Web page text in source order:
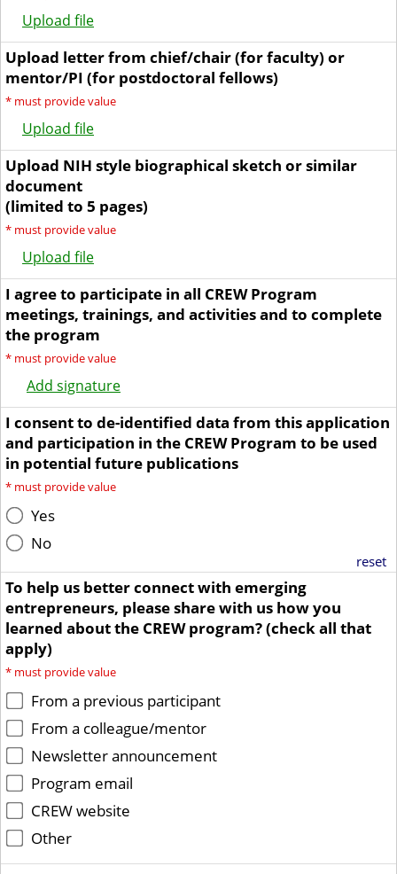
Upload file
Upload letter from chief/chair (for faculty) or
mentor/PI (for postdoctoral fellows)
* must provide value
Upload file
Upload NIH style biographical sketch or similar
document
(limited to 5 pages)
* must provide value
Upload file
I agree to participate in all CREW Program
meetings, trainings, and activities and to complete
the program
* must provide value
Add signature
I consent to de-identified data from this application
and participation in the CREW Program to be used
in potential future publications
* must provide value
Yes
No
reset
To help us better connect with emerging
entrepreneurs, please share with us how you
learned about the CREW program? (check all that
apply)
* must provide value
From a previous participant
From a colleague/mentor
Newsletter announcement
Program email
CREW website
Other